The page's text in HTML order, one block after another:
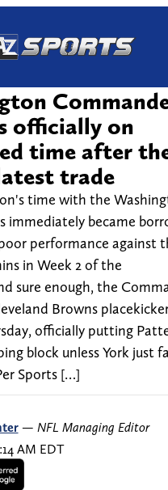
officially on
time after
trade
time with the
immediately became
performance against
in Week 2 of the
sure enough, the
Browns
officially putting
block unless York just
Sports […]
— NFL Managing Editor
AM EDT